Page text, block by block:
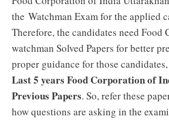
the Watchman Exam for the applied
Therefore, the candidates need
watchman Solved Papers for better
proper guidance for those
Last 5 years Food Corporation of
Previous Papers. So, refer these
how questions are asking in the